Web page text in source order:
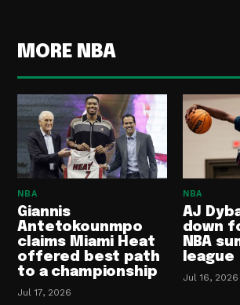
MORE NBA
NBA
Giannis
Antetokounmpo
claims Miami Heat
offered best path
to a championship
Jul 17, 2026
NBA
AJ
down
NBA
league
Jul 16, 2026